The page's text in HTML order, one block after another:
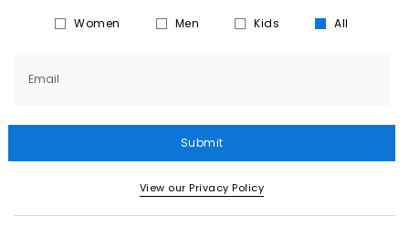
Women Men Kids All
Email
Submit
View our Privacy Policy